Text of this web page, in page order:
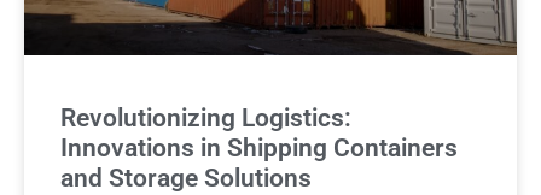
Revolutionizing Logistics:
Innovations in Shipping Containers
and Storage Solutions